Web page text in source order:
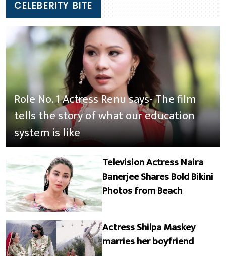
CELEBERITY BITE
Role No. 1 Actress Renu says- The film
tells the story of what our education
system is like
Television Actress Naira
Banerjee Shares Bold Bikini
Photos from Beach
Actress Shilpa Maskey
marries her boyfriend